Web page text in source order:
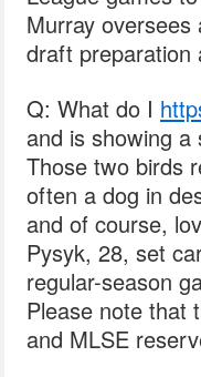
Murray oversees
draft preparation
Q: What do I
and is showing
Those two birds
often a dog in
and of course,
Pysyk, 28, set
regular-season
Please note that
and MLSE